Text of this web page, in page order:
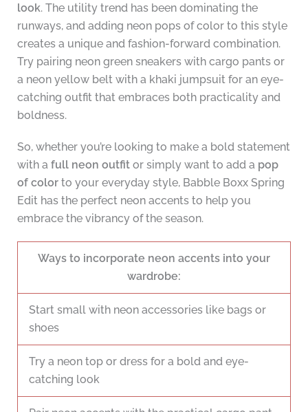
look. The utility trend has been dominating the
runways, and adding neon pops of color to this style
creates a unique and fashion-forward combination.
Try pairing neon green sneakers with cargo pants or
a neon yellow belt with a khaki jumpsuit for an eye-
catching outfit that embraces both practicality and
boldness.
So, whether you’re looking to make a bold statement
with a full neon outfitor simply want to add a pop
of colorto your everyday style, Babble Boxx Spring
Edit has the perfect neon accents to help you
embrace the vibrancy of the season.
Ways to incorporate neon accents into your
wardrobe:
Start small with neon accessories like bags or
shoes
Try a neon top or dress for a bold and eye-
catching look